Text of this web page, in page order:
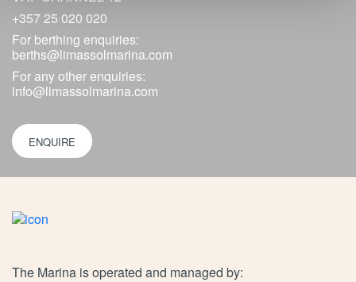
+357 25 020 020
For berthing enquiries:
berths@limassolmarina.com
For any other enquiries:
info@limassolmarina.com
ENQUIRE
The Marina is operated and managed by: